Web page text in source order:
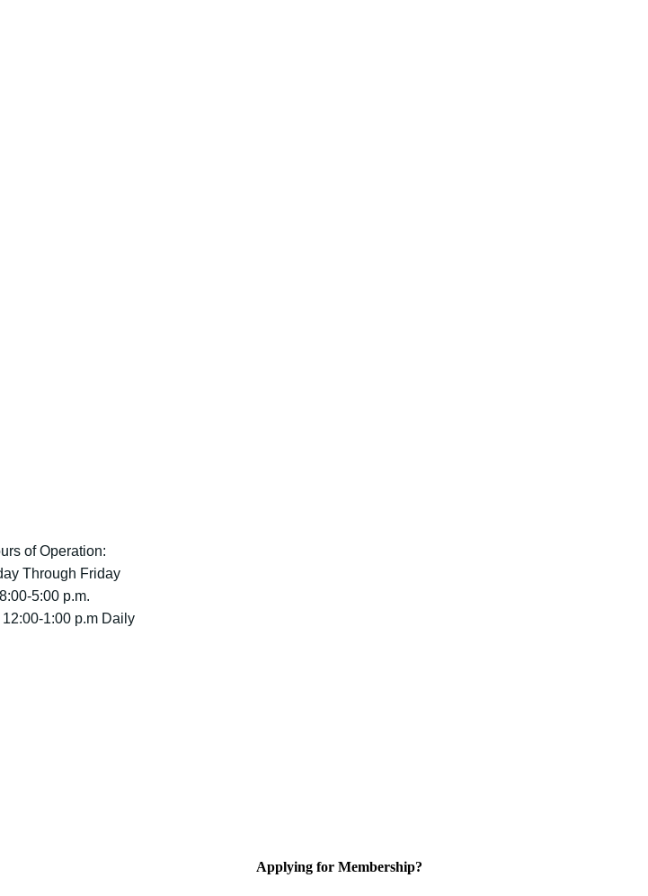
of Operation:
Through Friday
8:00-5:00 p.m.
1:00 p.m Daily
Applying for Membership?